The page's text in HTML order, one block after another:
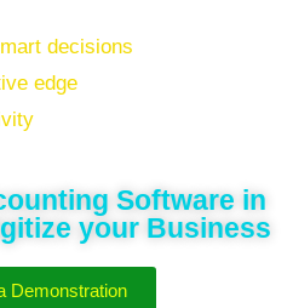
decisions
edge
Software in
your Business
Demonstration